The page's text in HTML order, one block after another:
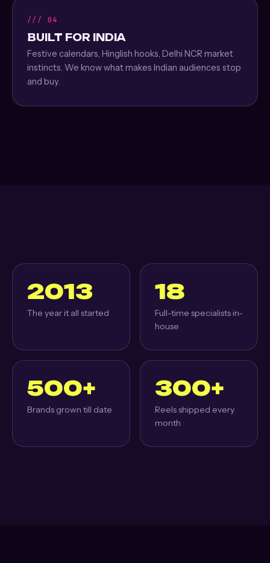
/// 04
BUILT FOR INDIA
Festive calendars, Hinglish hooks, Delhi NCR market
instincts. We know what makes Indian audiences stop
and buy.
2013
The year it all started
18
Full-time specialists in-
house
500+
Brands grown till date
300+
Reels shipped every
month